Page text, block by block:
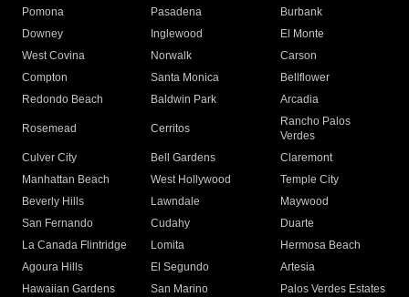
Pomona
Pasadena
Burbank
Downey
Inglewood
El Monte
West Covina
Norwalk
Carson
Compton
Santa Monica
Bellflower
Redondo Beach
Baldwin Park Arcadia
Rosemead Cerritos
Rancho Palos
Verdes
Culver City
Bell Gardens
Claremont
Manhattan Beach
West Hollywood
Temple City
Beverly Hills
Lawndale
Maywood
San Fernando
Cudahy
Duarte
La Canada Flintridge
Lomita
Hermosa Beach
Agoura Hills
El Segundo
Artesia
Hawaiian Gardens
San Marino
Palos Verdes Estates